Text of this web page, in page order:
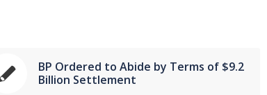
BP Ordered to Abide by Terms of $9.2
Billion Settlement